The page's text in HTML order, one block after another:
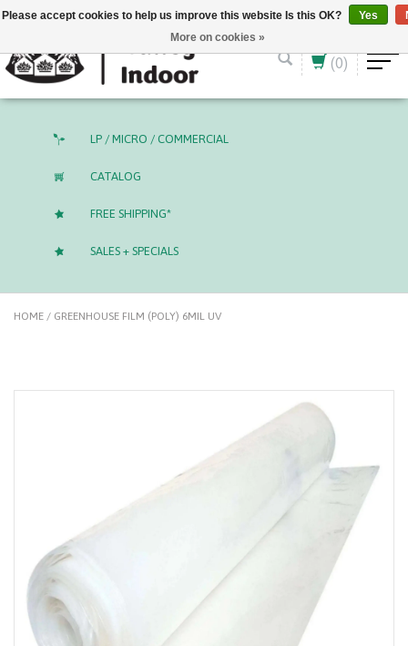
English (US) CAD
(0)
LP / MICRO / COMMERCIAL
CATALOG
FREE SHIPPING*
SALES + SPECIALS
HOME / GREENHOUSE FILM (POLY) 6MIL UV
Please accept cookies to help us improve this website Is this OK? Yes
More on cookies »